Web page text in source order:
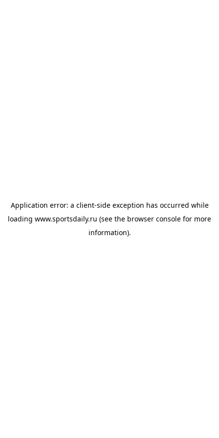
Application error: a client-side exception has occurred while
loading www.sportsdaily.ru (see the browser console for more
information).